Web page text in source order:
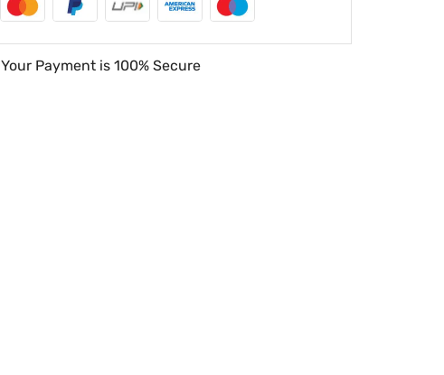
Your Payment is 100% Secure